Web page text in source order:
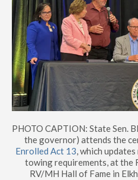
PHOTO CAPTION: State Sen.
the governor) attends the
Enrolled Act 13, which
towing requirements, at the
RV/MH Hall of Fame in